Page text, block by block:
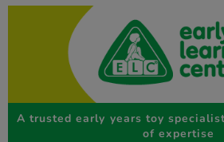
A trusted early years toy
of expertise